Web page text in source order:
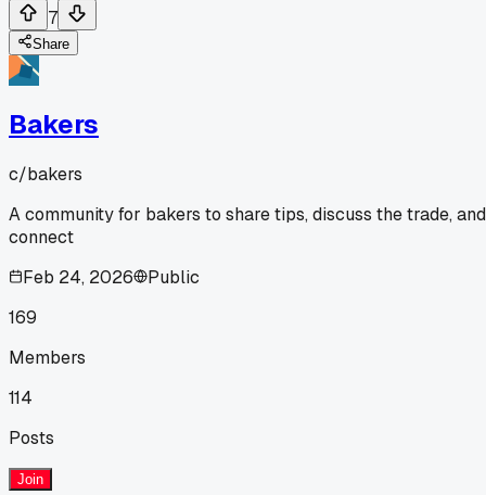
7
Share
Bakers
c/bakers
A community for bakers to share tips, discuss the trade, and
connect
Feb 24, 2026
Public
169
Members
114
Posts
Join